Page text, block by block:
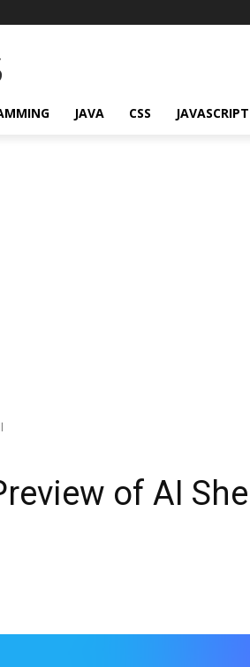
JAVA CSS JAVASCRIPT
of AI Shell